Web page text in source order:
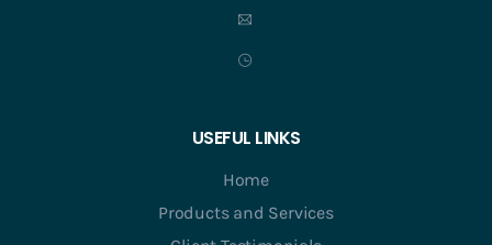
USEFUL LINKS
Home
Products and Services